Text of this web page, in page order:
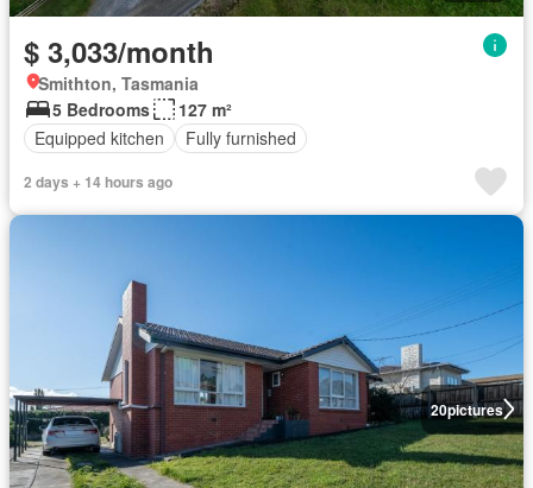
$ 3,033/month
Smithton, Tasmania
5 Bedrooms
127 m²
Equipped kitchen
Fully furnished
2 days + 14 hours ago
20pictures